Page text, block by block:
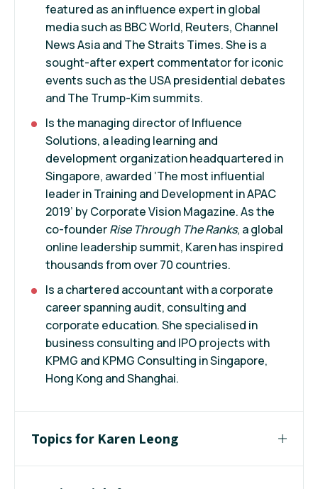
featured as an influence expert in global
media such as BBC World, Reuters, Channel
News Asia and The Straits Times. She is a
sought-after expert commentator for iconic
events such as the USA presidential debates
and The Trump-Kim summits.
Is the managing director of Influence
Solutions, a leading learning and
development organization headquartered in
Singapore, awarded ‘The most influential
leader in Training and Development in APAC
2019’ by Corporate Vision Magazine. As the
co-founderRise Through The Ranks, a global
online leadership summit, Karen has inspired
thousands from over 70 countries.
Is a chartered accountant with a corporate
career spanning audit, consulting and
corporate education. She specialised in
business consulting and IPO projects with
KPMG and KPMG Consulting in Singapore,
Hong Kong and Shanghai.
Topics for Karen Leong